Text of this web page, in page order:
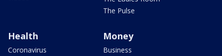
The Pulse
Health
Coronavirus
Money
Business